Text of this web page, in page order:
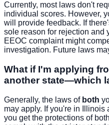
Currently, most laws don't
individual scores. However,
will provide feedback. If
sole reason for rejection and
EEOC complaint might
investigation. Future laws
What if I'm applying
another state—which
Generally, the laws of both
may apply. If you're in
you get the protections of